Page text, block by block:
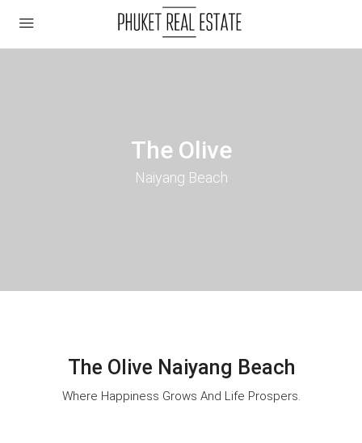
The Olive
Naiyang Beach
The Olive Naiyang Beach
Where Happiness Grows And Life Prospers.